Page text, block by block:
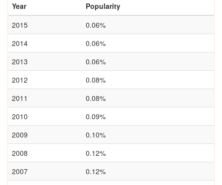
Year
Popularity
2015
0.06%
2014
0.06%
2013
0.06%
2012
0.08%
2011
0.08%
2010
0.09%
2009
0.10%
2008
0.12%
2007
0.12%